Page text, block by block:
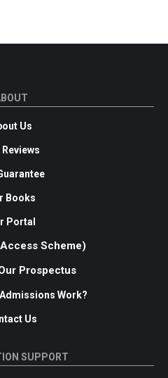
Us
Reviews
Books
Portal
Scheme)
Prospectus
Work?
Us
SUPPORT